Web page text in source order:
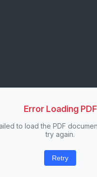
Error Loading PDF
to load the PDF
try again.
Retry